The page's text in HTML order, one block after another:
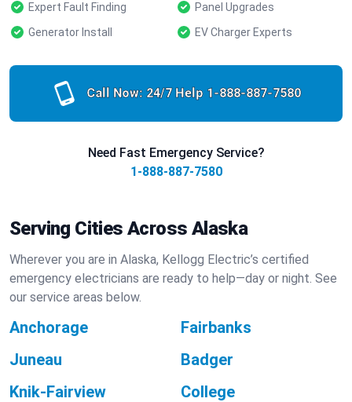
Expert Fault Finding
Panel Upgrades
Generator Install
EV Charger Experts
Call Now: 24/7 Help 1-888-887-7580
Need Fast Emergency Service?
1-888-887-7580
Serving Cities Across Alaska
Wherever you are in Alaska, Kellogg Electric’s certified
emergency electricians are ready to help—day or night. See
our service areas below.
Anchorage
Fairbanks
Juneau
Badger
Knik-Fairview
College